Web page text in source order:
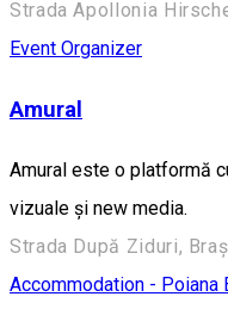
Strada Apollonia
Event Organizer
Amural
Amural este o platformă
vizuale și new media.
Strada După Ziduri,
Accommodation - Poiana